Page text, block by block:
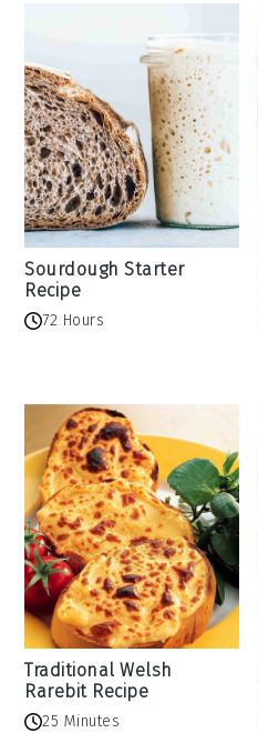
Sourdough Starter
Recipe
72 Hours
Traditional Welsh
Rarebit Recipe
25 Minutes